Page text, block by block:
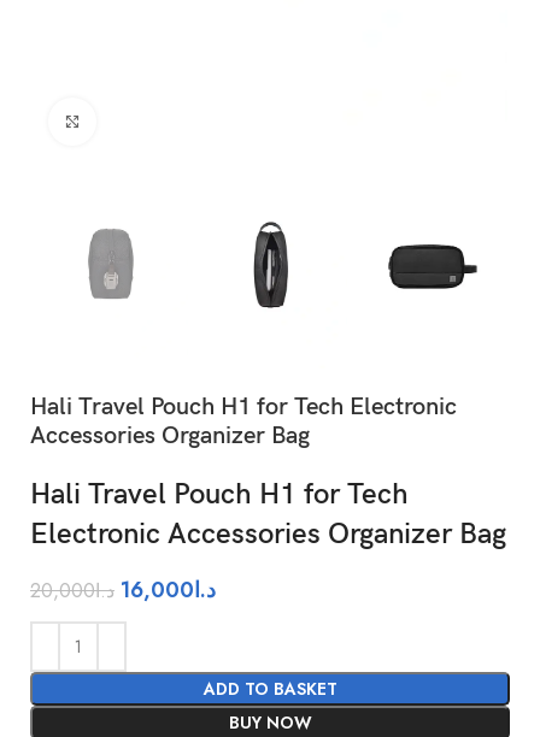
Hali Travel Pouch H1 for Tech Electronic
Accessories Organizer Bag
Hali Travel Pouch H1 for Tech
Electronic Accessories Organizer Bag
د.ا20,000 د.ا16,000
ADD TO BASKET
BUY NOW